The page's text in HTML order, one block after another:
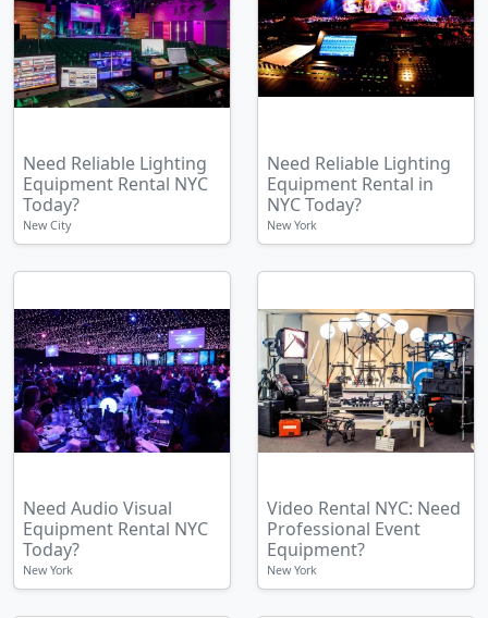
Need Reliable Lighting
Equipment Rental NYC
Today?
New City
Need Reliable Lighting
Equipment Rental in
NYC Today?
New York
Need Audio Visual
Equipment Rental NYC
Today?
New York
Video Rental NYC: Need
Professional Event
Equipment?
New York